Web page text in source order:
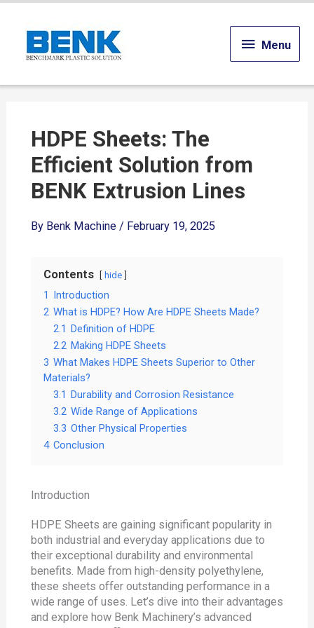
Menu
Menu
HDPE Sheets: The
Efficient Solution from
BENK Extrusion Lines
By Benk Machine / February 19, 2025
Contents hide
1 Introduction
2 What is HDPE? How Are HDPE Sheets Made?
2.1 Definition of HDPE
2.2 Making HDPE Sheets
3 What Makes HDPE Sheets Superior to Other
Materials?
3.1 Durability and Corrosion Resistance
3.2 Wide Range of Applications
3.3 Other Physical Properties
4 Conclusion
Introduction
HDPE Sheets are gaining significant popularity in
both industrial and everyday applications due to
their exceptional durability and environmental
benefits. Made from high-density polyethylene,
these sheets offer outstanding performance in a
wide range of uses. Let’s dive into their advantages
and explore how Benk Machinery’s advanced